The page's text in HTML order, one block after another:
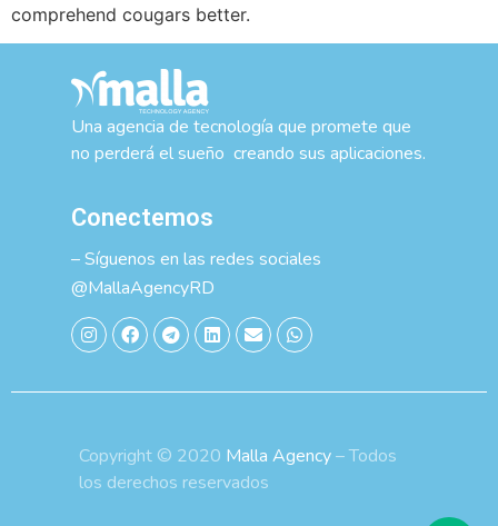
comprehend cougars better.
Una agencia de tecnología que promete que
no perderá el sueño creando sus aplicaciones.
Conectemos
– Síguenos en las redes sociales
@MallaAgencyRD
Copyright © 2020 Malla Agency– Todos
los derechos reservados